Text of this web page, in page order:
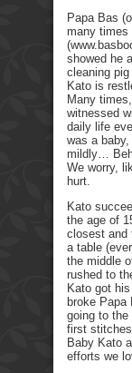
Papa Bas
many times
showed he
cleaning
Kato is
Many
witnessed
daily life
was a
mildly…
We worry,
hurt.
Kato
the age of
closest and
a table
the middle
rushed to
Kato got
broke Papa
going to
first
Baby Kato
efforts we